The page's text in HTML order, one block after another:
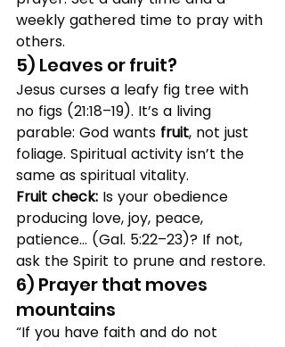
weekly gathered time to pray with
others.
5) Leaves or fruit?
Jesus curses a leafy fig tree with
no figs (21:18–19). It’s a living
parable: God wants fruit, not just
foliage. Spiritual activity isn’t the
same as spiritual vitality.
Fruit check: Is your obedience
producing love, joy, peace,
patience… (Gal. 5:22–23)? If not,
ask the Spirit to prune and restore.
6) Prayer that moves
mountains
“If you have faith and do not